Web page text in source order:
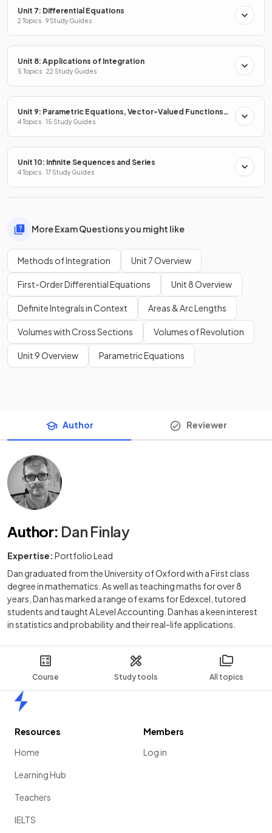
Course Study tools All topics
Unit 7: Differential Equations
2 Topics · 9 Study Guides
Unit 8: Applications of Integration
5 Topics · 22 Study Guides
Unit 9: Parametric Equations, Vector-Valued Functions
& Polar Coordinates
4 Topics · 15 Study Guides
Unit 10: Infinite Sequences and Series
4 Topics · 17 Study Guides
More Exam Questions you might like
Methods of Integration Unit 7 Overview
First-Order Differential Equations Unit 8 Overview
Definite Integrals in Context Areas & Arc Lengths
Volumes with Cross Sections Volumes of Revolution
Unit 9 Overview Parametric Equations
Author Reviewer
Author: Dan Finlay
Expertise: Portfolio Lead
Dan graduated from the University of Oxford with a First class
degree in mathematics. As well as teaching maths for over 8
years, Dan has marked a range of exams for Edexcel, tutored
students and taught A Level Accounting. Dan has a keen interest
in statistics and probability and their real-life applications.
Resources
Home
Learning Hub
Teachers
IELTS
Members
Log in